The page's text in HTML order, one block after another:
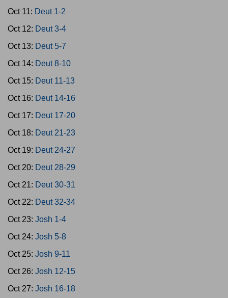
Oct 11: Deut 1-2
Oct 12: Deut 3-4
Oct 13: Deut 5-7
Oct 14: Deut 8-10
Oct 15: Deut 11-13
Oct 16: Deut 14-16
Oct 17: Deut 17-20
Oct 18: Deut 21-23
Oct 19: Deut 24-27
Oct 20: Deut 28-29
Oct 21: Deut 30-31
Oct 22: Deut 32-34
Oct 23: Josh 1-4
Oct 24: Josh 5-8
Oct 25: Josh 9-11
Oct 26: Josh 12-15
Oct 27: Josh 16-18